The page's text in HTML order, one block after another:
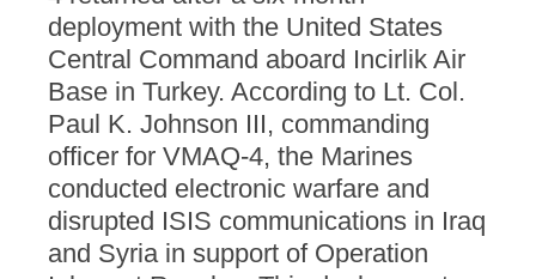
deployment with the United States
Central Command aboard Incirlik Air
Base in Turkey. According to Lt. Col.
Paul K. Johnson III, commanding
officer for VMAQ-4, the Marines
conducted electronic warfare and
disrupted ISIS communications in Iraq
and Syria in support of Operation